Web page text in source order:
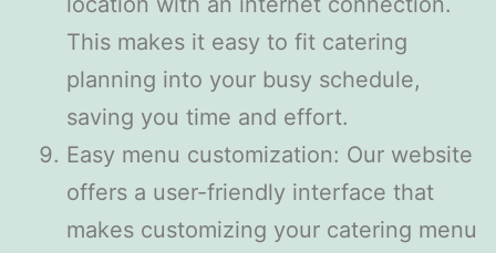
This makes it easy to fit catering
planning into your busy schedule,
saving you time and effort.
Easy menu customization: Our website
offers a user-friendly interface that
makes customizing your catering menu